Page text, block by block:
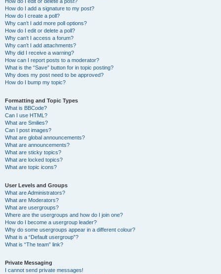
How do I add a signature to my post?
How do I create a poll?
Why can’t I add more poll options?
How do I edit or delete a poll?
Why can’t I access a forum?
Why can’t I add attachments?
Why did I receive a warning?
How can I report posts to a moderator?
What is the “Save” button for in topic posting?
Why does my post need to be approved?
How do I bump my topic?
Formatting and Topic Types
What is BBCode?
Can I use HTML?
What are Smilies?
Can I post images?
What are global announcements?
What are announcements?
What are sticky topics?
What are locked topics?
What are topic icons?
User Levels and Groups
What are Administrators?
What are Moderators?
What are usergroups?
Where are the usergroups and how do I join one?
How do I become a usergroup leader?
Why do some usergroups appear in a different colour?
What is a “Default usergroup”?
What is “The team” link?
Private Messaging
I cannot send private messages!